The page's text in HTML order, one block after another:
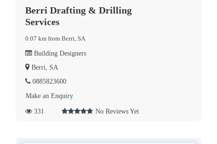
Berri Drafting & Drilling
Services
0.07 km from Berri, SA
Building Designers
Berri, SA
0885823600
Make an Enquiry
331 No Reviews Yet